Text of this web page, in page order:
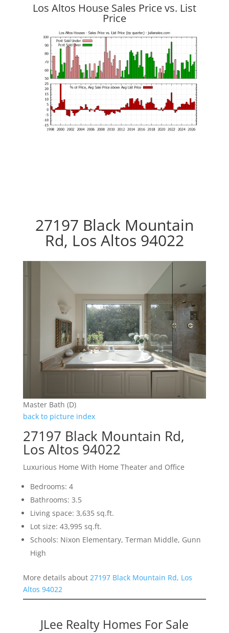
Los Altos House Sales Price vs. List
Price
27197 Black Mountain
Rd, Los Altos 94022
Master Bath (D)
back to picture index
27197 Black Mountain Rd,
Los Altos 94022
Luxurious Home With Home Theater and Office
Bedrooms: 4
Bathrooms: 3.5
Living space: 3,635 sq.ft.
Lot size: 43,995 sq.ft.
Schools: Nixon Elementary, Terman Middle, Gunn
High
More details about 27197 Black Mountain Rd, Los
Altos 94022
JLee Realty Homes For Sale